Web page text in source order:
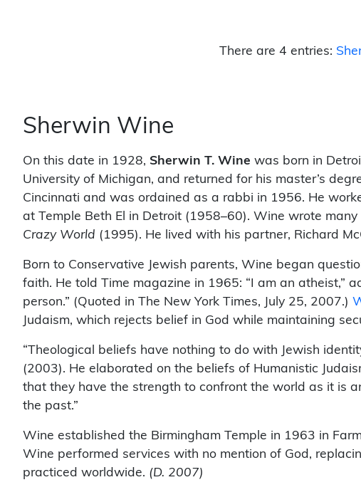
There are 4 entries:
Sherwin Wine
On this date in 1928, Sherwin T. Wine was born in
University of Michigan, and returned for his master’s
Cincinnati and was ordained as a rabbi in 1956. He
at Temple Beth El in Detroit (1958–60). Wine wrote many
Crazy World (1995). He lived with his partner, Richard
Born to Conservative Jewish parents, Wine began
faith. He told Time magazine in 1965: “I am an atheist,”
person.” (Quoted in The New York Times, July 25, 2007.)
Judaism, which rejects belief in God while maintaining
“Theological beliefs have nothing to do with Jewish
(2003). He elaborated on the beliefs of Humanistic
that they have the strength to confront the world as it is
the past.”
Wine established the Birmingham Temple in 1963 in
Wine performed services with no mention of God,
practiced worldwide. (D. 2007)